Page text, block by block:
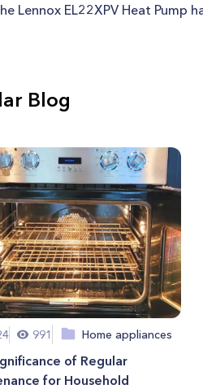
Lennox EL22XPV Heat Pump
Blog
991 Home appliances
of Regular
for Household